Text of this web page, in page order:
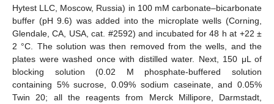
Hytest LLC, Moscow, Russia) in 100 mM carbonate–bicarbonate
buffer (pH 9.6) was added into the microplate wells (Corning,
Glendale, CA, USA, cat. #2592) and incubated for 48 h at +22 ±
2 °C. The solution was then removed from the wells, and the
plates were washed once with distilled water. Next, 150 μL of
blocking solution (0.02 M phosphate-buffered solution
containing 5% sucrose, 0.09% sodium caseinate, and 0.05%
Twin 20; all the reagents from Merck Millipore, Darmstadt,